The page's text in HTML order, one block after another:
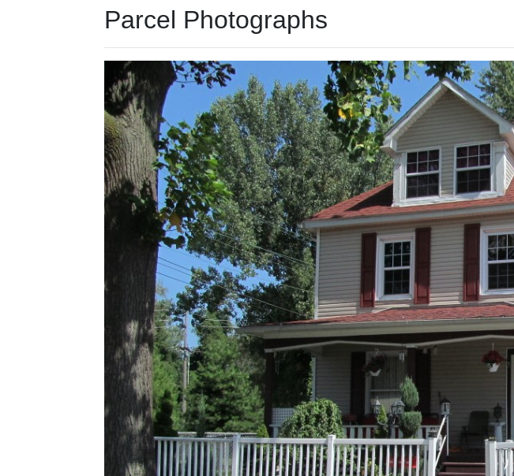
Parcel Photographs